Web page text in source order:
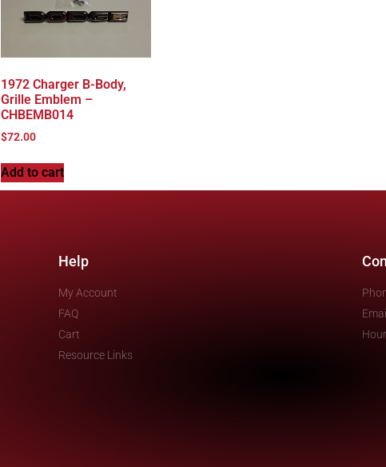
1972 Charger B-Body,
Grille Emblem –
CHBEMB014
$72.00
Add to cart
Help
My Account
FAQ
Cart
Resource Links